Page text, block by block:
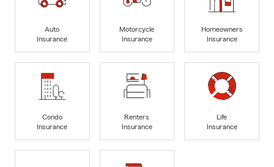
Auto
Insurance
Motorcycle
Insurance
Homeowners
Insurance
Condo
Insurance
Renters
Insurance
Life
Insurance